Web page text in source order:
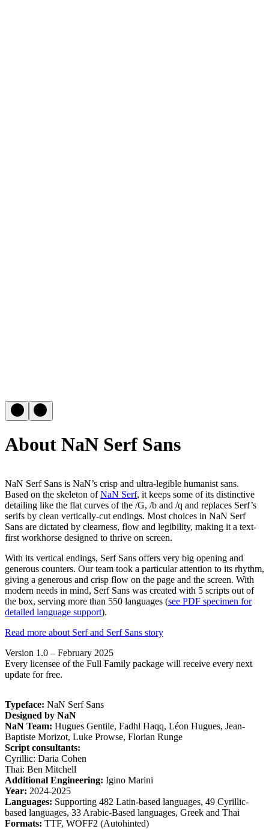
About NaN Serf Sans
NaN Serf Sans is NaN’s crisp and ultra-legible humanist sans.
Based on the skeleton ofNaN Serf, it keeps some of its distinctive
detailing like the flat curves of the /G, /b and /q and replaces Serf’s
serifs by clean vertically-cut endings. Most choices in NaN Serf
Sans are dictated by clearness, flow and legibility, making it a text-
first workhorse designed to thrive on screen.
With its vertical endings, Serf Sans offers very big opening and
generous counters. Our team took a particular attention to its rhythm,
giving a generous and crisp flow on the page and the screen. With
modern needs in mind, Serf Sans was created with 5 scripts out of
the box, serving more than 550 languages (see PDF specimen for
detailed language support).
Read more about Serf and Serf Sans story
Version 1.0 – February 2025
Every licensee of the Full Family package will receive every next
update for free.
Typeface: NaN Serf Sans
Designed by NaN
NaN Team: Hugues Gentile, Fadhl Haqq, Léon Hugues, Jean-
Baptiste Morizot, Luke Prowse, Florian Runge
Script consultants:
Cyrillic: Daria Cohen
Thai: Ben Mitchell
Additional Engineering: Igino Marini
Year: 2024-2025
Languages: Supporting 482 Latin-based languages, 49 Cyrillic-
based languages, 33 Arabic-Based languages, Greek and Thai
Formats: TTF, WOFF2 (Autohinted)